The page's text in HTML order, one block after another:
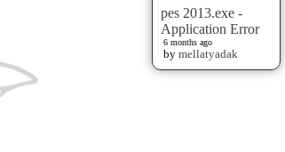
pes 2013.exe -
Application Error
6 months ago
by mellatyadak